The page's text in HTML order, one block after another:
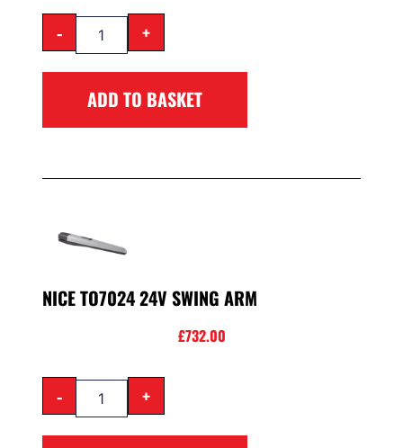
- +
ADD TO BASKET
NICE TO7024 24V SWING ARM
£732.00
- +